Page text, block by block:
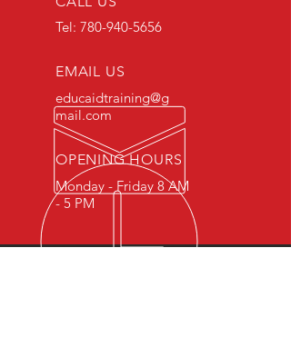
Tel: 780-940-5656
EMAIL US
educaidtraining@g
mail.com
OPENING HOURS
Monday - Friday 8 AM
- 5 PM